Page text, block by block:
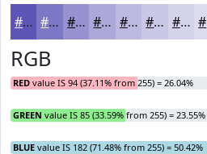
#5E55B6 #7E77C5 #9892D1 #ADA8DA #BDB9E1 #CAC7E7 #D5D2EC
RGB
RED value IS 94 (37.11% from 255) = 26.04%
GREEN value IS 85 (33.59% from 255) = 23.55%
BLUE value IS 182 (71.48% from 255) = 50.42%